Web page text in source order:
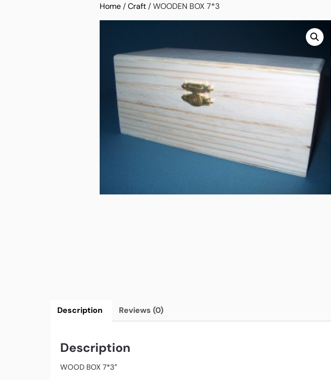
Home/Craft/ WOODEN BOX 7*3
Description Reviews (0)
Description
WOOD BOX 7*3″